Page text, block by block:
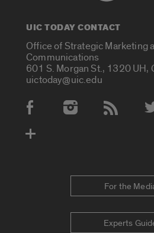
UIC TODAY CONTACT
Office of Strategic Marketing
Communications
601 S. Morgan St., 1320 UH,
uictoday@uic.edu
Social Media Accounts
For the
Experts